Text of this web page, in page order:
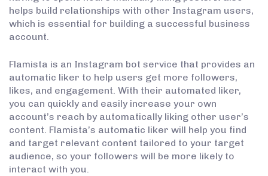
helps build relationships with other Instagram users,
which is essential for building a successful business
account.
Flamista is an Instagram bot service that provides an
automatic liker to help users get more followers,
likes, and engagement. With their automated liker,
you can quickly and easily increase your own
account’s reach by automatically liking other user’s
content. Flamista’s automatic liker will help you find
and target relevant content tailored to your target
audience, so your followers will be more likely to
interact with you.